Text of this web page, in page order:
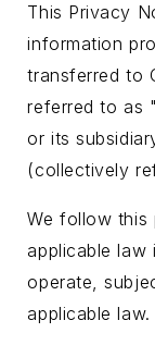
This Privacy
information
transferred to
referred to as
or its
(collectively
We follow this
applicable law
operate,
applicable law.